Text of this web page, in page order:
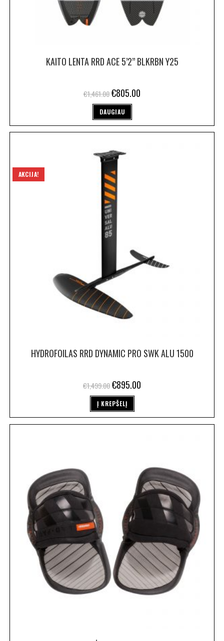
KAITO LENTA RRD ACE 5’2” BLKRBN Y25
€1,461.00€805.00
DAUGIAU
AKCIJA!
HYDROFOILAS RRD DYNAMIC PRO SWK ALU 1500
€1,499.00€895.00
Į KREPŠELĮ